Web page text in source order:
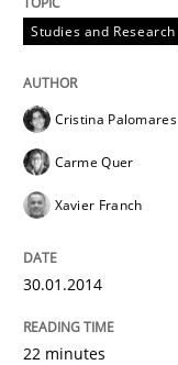
Studies and Research
Cristina Palomares
Carme Quer
Xavier Franch
30.01.2014
22 minutes